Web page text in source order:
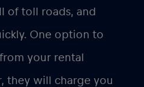
of toll roads, and
One option to
your rental
they will charge you